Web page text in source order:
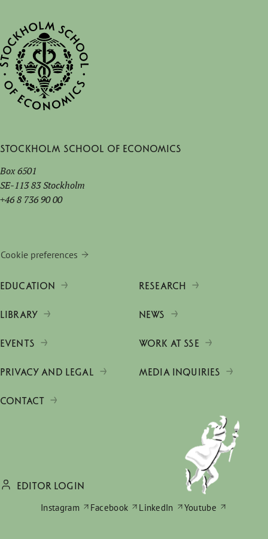
Stockholm School of Economics
Box 6501
SE-113 83 Stockholm
+46 8 736 90 00
Cookie preferences
EDUCATION RESEARCH
LIBRARY NEWS
EVENTS WORK AT SSE
PRIVACY AND LEGAL MEDIA INQUIRIES
CONTACT
EDITOR LOGIN
Instagram
Facebook LinkedIn Youtube